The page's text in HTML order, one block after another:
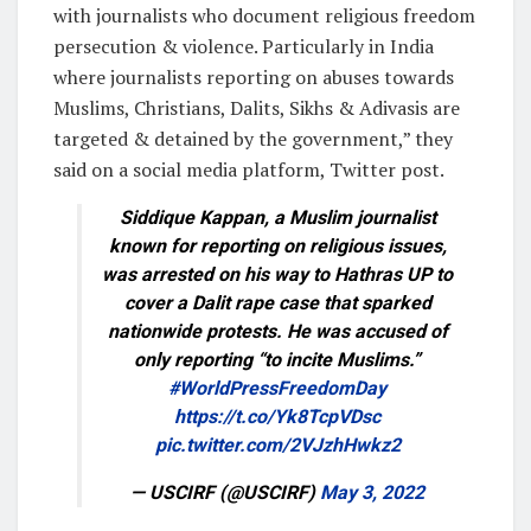
with journalists who document religious freedom
persecution & violence. Particularly in India
where journalists reporting on abuses towards
Muslims, Christians, Dalits, Sikhs & Adivasis are
targeted & detained by the government,” they
said on a social media platform, Twitter post.
Siddique Kappan, a Muslim journalist
known for reporting on religious issues,
was arrested on his way to Hathras UP to
cover a Dalit rape case that sparked
nationwide protests. He was accused of
only reporting “to incite Muslims.”
#WorldPressFreedomDay
https://t.co/Yk8TcpVDsc
pic.twitter.com/2VJzhHwkz2
— USCIRF (@USCIRF) May 3, 2022